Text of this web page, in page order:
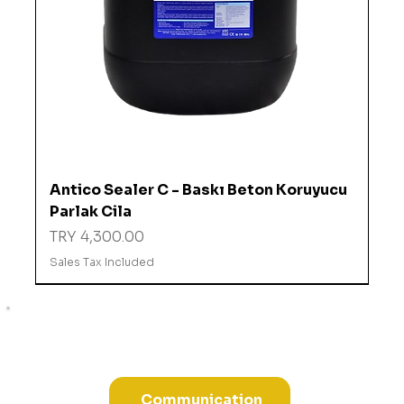
Antico Sealer C - Baskı Beton Koruyucu
Parlak Cila
Price
TRY 4,300.00
Sales Tax Included
Communication